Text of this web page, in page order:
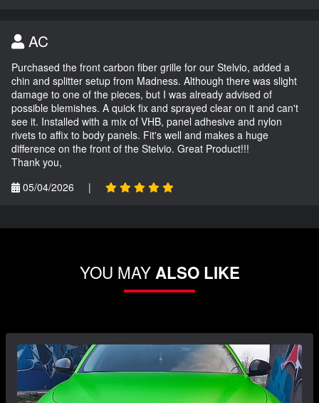
AC
Purchased the front carbon fiber grille for our Stelvio, added a
chin and splitter setup from Madness. Although there was slight
damage to one of the pieces, but I was already advised of
possible blemishes. A quick fix and sprayed clear on it and can't
see it. Installed with a mix of VHB, panel adhesive and nylon
rivets to affix to body panels. Fit's well and makes a huge
difference on the front of the Stelvio. Great Product!!!
Thank you,
05/04/2026
|
YOU MAYALSO LIKE